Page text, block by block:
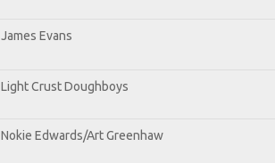
James Evans
Light Crust Doughboys
Nokie Edwards/Art Greenhaw